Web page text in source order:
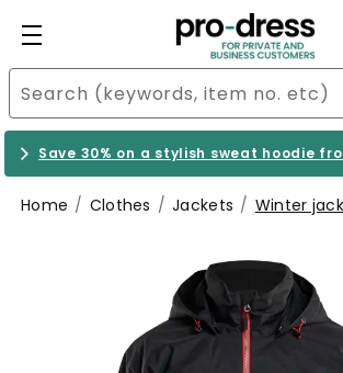
Save 30% on a stylish sweat hoodie
Home Clothes Jackets Winter